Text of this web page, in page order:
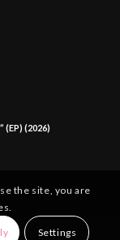
(EP) (2026)
the site, you are
Settings